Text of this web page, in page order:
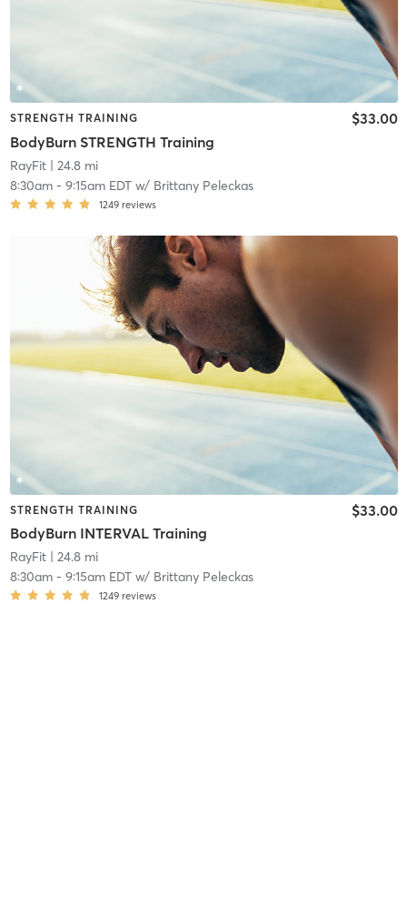
STRENGTH TRAINING
BodyBurn STRENGTH Training
$33.00
RayFit| 24.8 mi
8:30am- 9:15am EDTw/ Brittany Peleckas
1249 reviews
STRENGTH TRAINING
BodyBurn INTERVAL Training
$33.00
RayFit| 24.8 mi
8:30am- 9:15am EDTw/ Brittany Peleckas
1249 reviews